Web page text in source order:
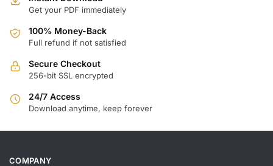
Get your PDF immediately
100% Money-Back
Full refund if not satisfied
Secure Checkout
256-bit SSL encrypted
24/7 Access
Download anytime, keep forever
COMPANY